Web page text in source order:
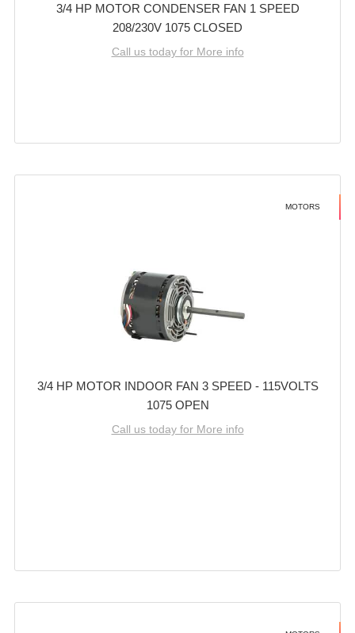
3/4 HP MOTOR CONDENSER FAN 1 SPEED
208/230V 1075 CLOSED
Call us today for More info
MOTORS
3/4 HP MOTOR INDOOR FAN 3 SPEED - 115VOLTS
1075 OPEN
Call us today for More info